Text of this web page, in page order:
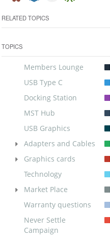
RELATED TOPICS
TOPICS
Members Lounge
USB Type C
Docking Station
MST Hub
USB Graphics
Adapters and Cables
Graphics cards
Technology
Market Place
Warranty questions
Never Settle
Campaign